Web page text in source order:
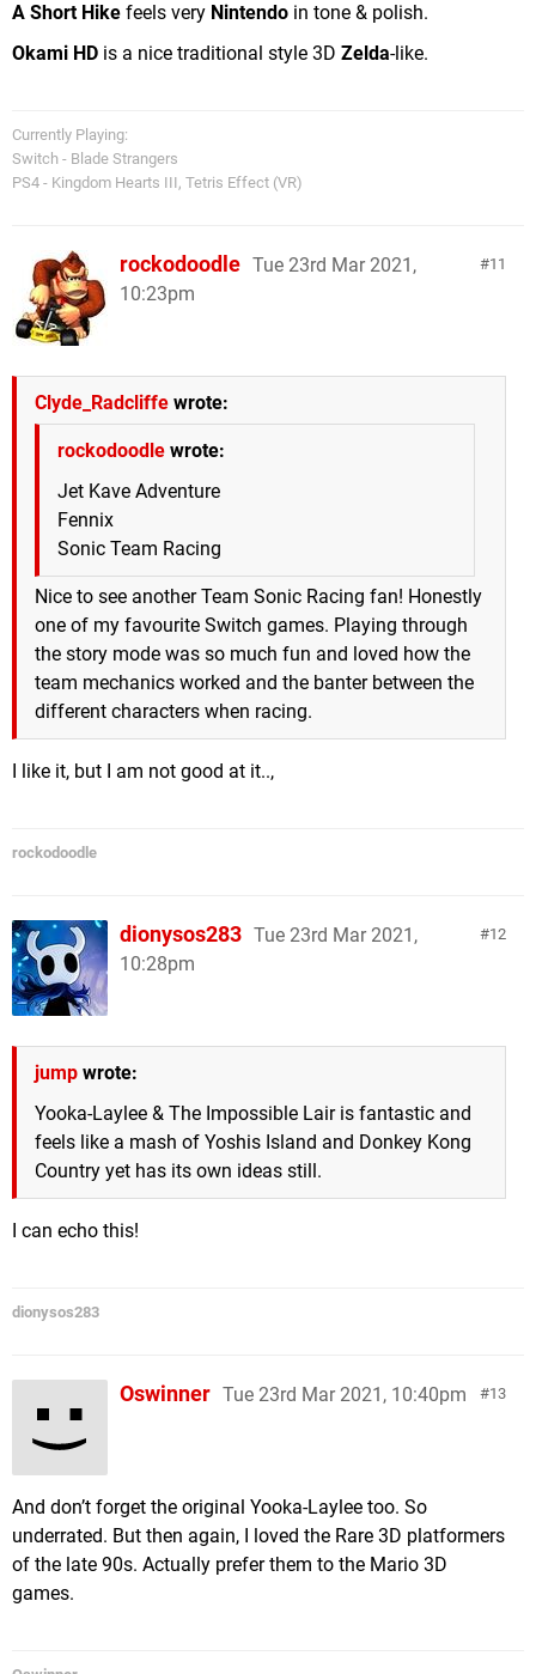
A Short Hike feels very Nintendo in tone & polish.
Okami HD is a nice traditional style 3D Zelda-like.
Currently Playing:
Switch - Blade Strangers
PS4 - Kingdom Hearts III, Tetris Effect (VR)
11
rockodoodle Tue 23rd Mar 2021,
10:23pm
Clyde_Radcliffe wrote:
rockodoodle wrote:
Jet Kave Adventure
Fennix
Sonic Team Racing
Nice to see another Team Sonic Racing fan! Honestly
one of my favourite Switch games. Playing through
the story mode was so much fun and loved how the
team mechanics worked and the banter between the
different characters when racing.
I like it, but I am not good at it..,
rockodoodle
12
dionysos283 Tue 23rd Mar 2021,
10:28pm
jump wrote:
Yooka-Laylee & The Impossible Lair is fantastic and
feels like a mash of Yoshis Island and Donkey Kong
Country yet has its own ideas still.
I can echo this!
dionysos283
13
Oswinner Tue 23rd Mar 2021, 10:40pm
And don’t forget the original Yooka-Laylee too. So
underrated. But then again, I loved the Rare 3D platformers
of the late 90s. Actually prefer them to the Mario 3D
games.